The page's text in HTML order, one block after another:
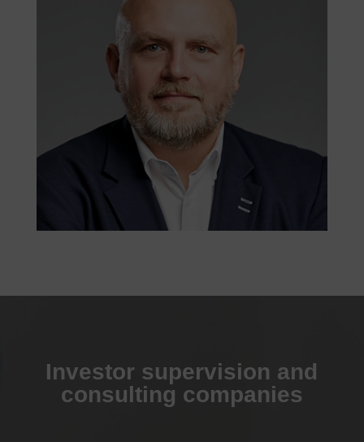
Investor supervision and
consulting companies